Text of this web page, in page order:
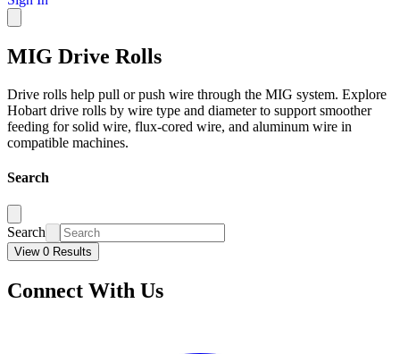
MIG Drive Rolls
Drive rolls help pull or push wire through the MIG system. Explore
Hobart drive rolls by wire type and diameter to support smoother
feeding for solid wire, flux-cored wire, and aluminum wire in
compatible machines.
Search
Search
View 0 Results
Connect With Us